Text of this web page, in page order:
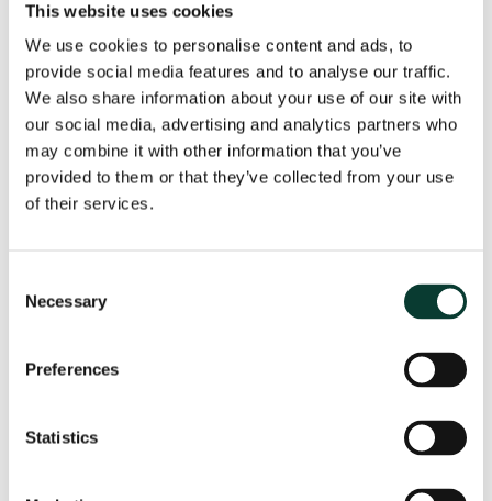
This website uses cookies
We use cookies to personalise content and ads, to
provide social media features and to analyse our traffic.
We also share information about your use of our site with
our social media, advertising and analytics partners who
may combine it with other information that you’ve
provided to them or that they’ve collected from your use
of their services.
Selection
Necessary
Preferences
Statistics
principles, objectives, key considerations and case
studies’.
The conference will be hosted by the International
Association of Water Supply Companies in the Danube
River Catchment Area (IAWD) between 15-17 May in
Vienna.
For more information about this conference, and to
Share